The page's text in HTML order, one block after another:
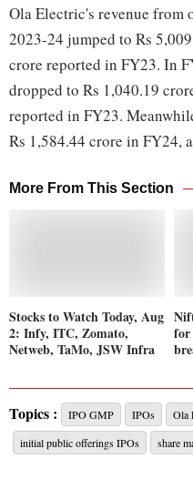
Ola Electric's revenue from
2023-24 jumped to Rs
crore reported in FY23. In
dropped to Rs 1,040.19
reported in FY23.
Rs 1,584.44 crore in FY24,
More From This Section
Stocks to Watch Today, Aug
2: Infy, ITC, Zomato,
Netweb, TaMo, JSW Infra
for
Topics : IPO GMP IPOs
Ola
initial public offerings IPOs
share